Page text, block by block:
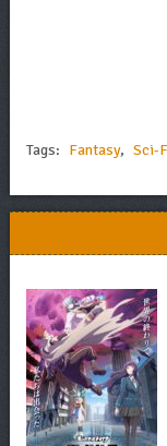
Tags: Fantasy, Sci-